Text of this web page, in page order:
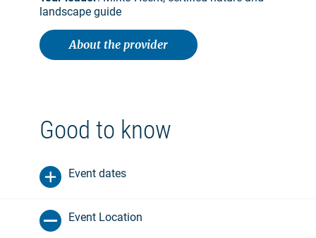
landscape guide
About the provider
Good to know
Event dates
Event Location